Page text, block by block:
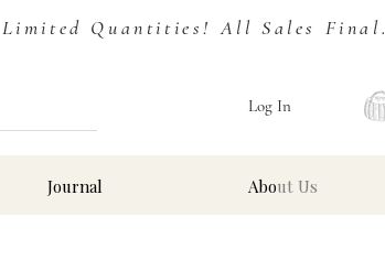
Limited Quantities! All Sales Final.
Log In
Journal About Us